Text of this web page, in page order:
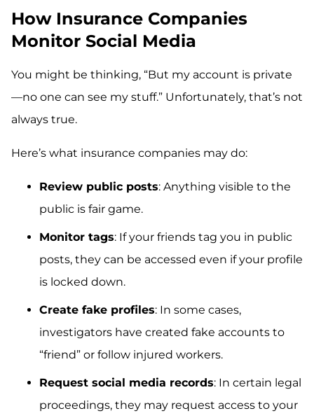
How Insurance Companies
Monitor Social Media
You might be thinking, “But my account is private
—no one can see my stuff.” Unfortunately, that’s not
always true.
Here’s what insurance companies may do:
Review public posts: Anything visible to the
public is fair game.
Monitor tags: If your friends tag you in public
posts, they can be accessed even if your profile
is locked down.
Create fake profiles: In some cases,
investigators have created fake accounts to
“friend” or follow injured workers.
Request social media records: In certain legal
proceedings, they may request access to your